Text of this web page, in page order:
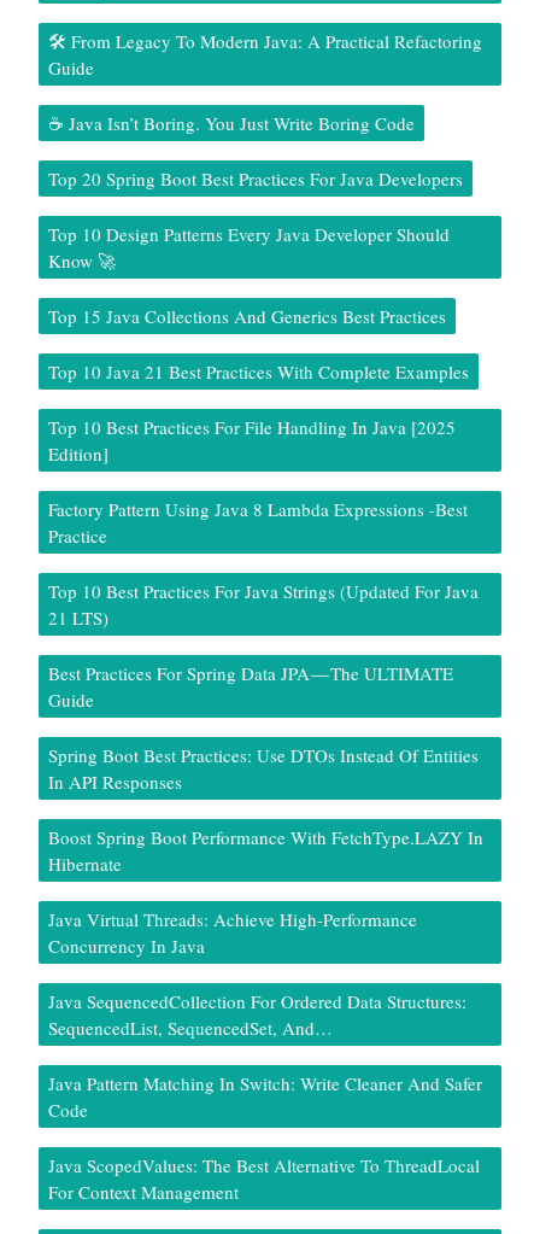
🛠️ From Legacy To Modern Java: A Practical Refactoring
Guide
☕ Java Isn’t Boring. You Just Write Boring Code
Top 20 Spring Boot Best Practices For Java Developers
Top 10 Design Patterns Every Java Developer Should
Know 🚀
Top 15 Java Collections And Generics Best Practices
Top 10 Java 21 Best Practices With Complete Examples
Top 10 Best Practices For File Handling In Java [2025
Edition]
Factory Pattern Using Java 8 Lambda Expressions -Best
Practice
Top 10 Best Practices For Java Strings (Updated For Java
21 LTS)
Best Practices For Spring Data JPA — The ULTIMATE
Guide
Spring Boot Best Practices: Use DTOs Instead Of Entities
In API Responses
Boost Spring Boot Performance With FetchType.LAZY In
Hibernate
Java Virtual Threads: Achieve High-Performance
Concurrency In Java
Java SequencedCollection For Ordered Data Structures:
SequencedList, SequencedSet, And…
Java Pattern Matching In Switch: Write Cleaner And Safer
Code
Java ScopedValues: The Best Alternative To ThreadLocal
For Context Management